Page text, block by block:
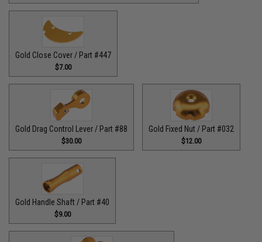
Gold Close Cover / Part #447
$7.00
Gold Drag Control Lever / Part #88
$30.00
Gold Fixed Nut / Part #032
$12.00
Gold Handle Shaft / Part #40
$9.00